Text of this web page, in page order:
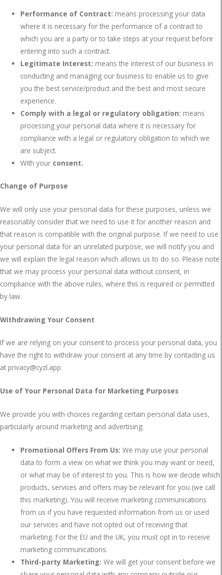
Performance of Contract: means processing your data
where it is necessary for the performance of a contract to
which you are a party or to take steps at your request before
entering into such a contract.
Legitimate Interest: means the interest of our business in
conducting and managing our business to enable us to give
you the best service/product and the best and most secure
experience.
Comply with a legal or regulatory obligation: means
processing your personal data where it is necessary for
compliance with a legal or regulatory obligation to which we
are subject.
With your consent.
Change of Purpose
We will only use your personal data for these purposes, unless we
reasonably consider that we need to use it for another reason and
that reason is compatible with the original purpose. If we need to use
your personal data for an unrelated purpose, we will notify you and
we will explain the legal reason which allows us to do so. Please note
that we may process your personal data without consent, in
compliance with the above rules, where this is required or permitted
by law.
Withdrawing Your Consent
If we are relying on your consent to process your personal data, you
have the right to withdraw your consent at any time by contacting us
at privacy@cyzl.app.
Use of Your Personal Data for Marketing Purposes
We provide you with choices regarding certain personal data uses,
particularly around marketing and advertising:
Promotional Offers From Us: We may use your personal
data to form a view on what we think you may want or need,
or what may be of interest to you. This is how we decide which
products, services and offers may be relevant for you (we call
this marketing). You will receive marketing communications
from us if you have requested information from us or used
our services and have not opted out of receiving that
marketing. For the EU and the UK, you must opt in to receive
marketing communications.
Third-party Marketing:We will get your consent before we